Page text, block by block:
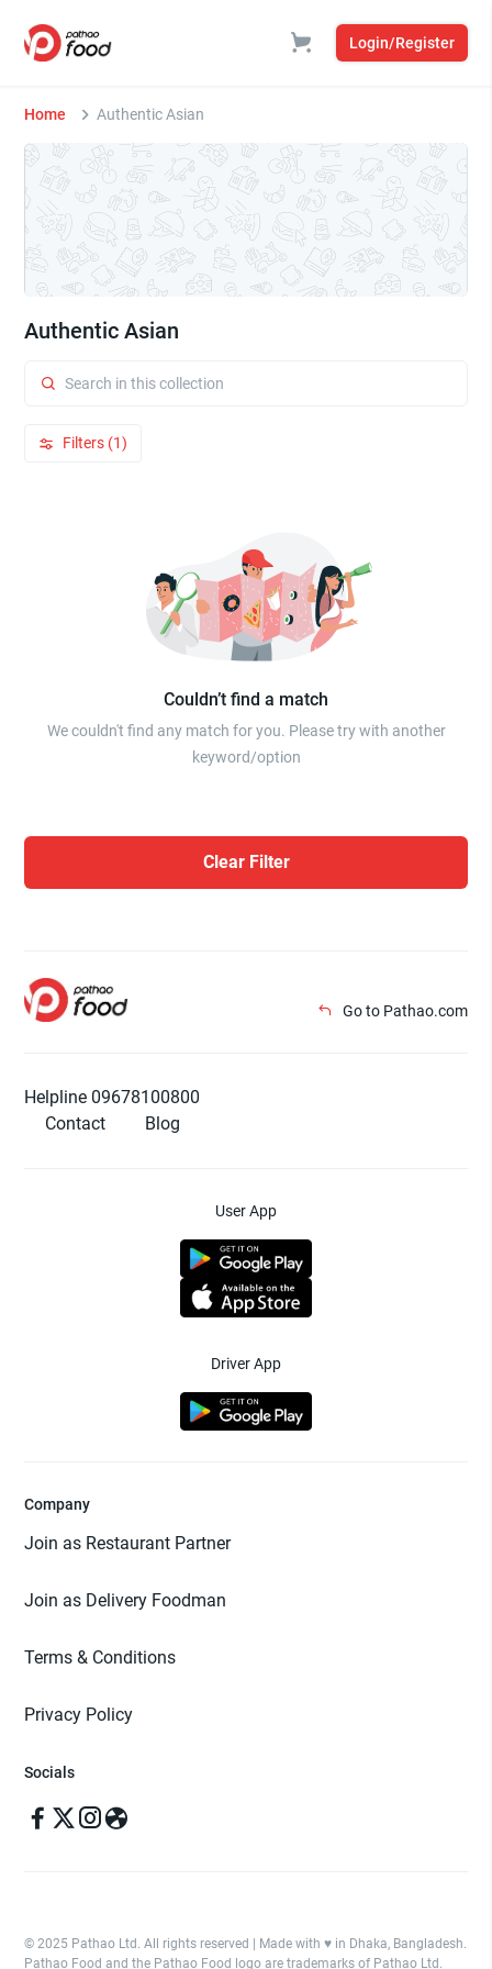
Login/Register
Home Authentic Asian
Authentic Asian
Filters (1)
Couldn’t find a match
We couldn't find any match for you. Please try with another
keyword/option
Clear Filter
Go to Pathao.com
Helpline 09678100800
Contact
Blog
User App
Driver App
Company
Join as Restaurant Partner
Join as Delivery Foodman
Terms & Conditions
Privacy Policy
Socials
© 2025 Pathao Ltd. All rights reserved | Made with ♥️ in Dhaka, Bangladesh.
Pathao Food and the Pathao Food logo are trademarks of Pathao Ltd.